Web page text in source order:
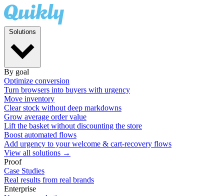
By goal
Optimize conversion
Turn browsers into buyers with urgency
Move inventory
Clear stock without deep markdowns
Grow average order value
Lift the basket without discounting the store
Boost automated flows
Add urgency to your welcome & cart-recovery flows
View all solutions →
Proof
Case Studies
Real results from real brands
Enterprise